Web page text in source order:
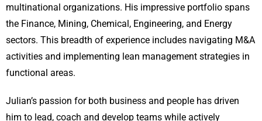
multinational organizations. His impressive portfolio spans
the Finance, Mining, Chemical, Engineering, and Energy
sectors. This breadth of experience includes navigating M&A
activities and implementing lean management strategies in
functional areas.
Julian’s passion for both business and people has driven
him to lead, coach and develop teams while actively